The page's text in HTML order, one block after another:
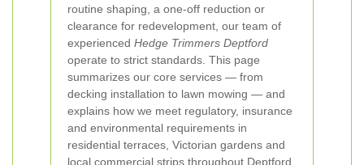
routine shaping, a one-off reduction or
clearance for redevelopment, our team of
experienced Hedge Trimmers Deptford
operate to strict standards. This page
summarizes our core services — from
decking installation to lawn mowing — and
explains how we meet regulatory, insurance
and environmental requirements in
residential terraces, Victorian gardens and
local commercial strips throughout Deptford.